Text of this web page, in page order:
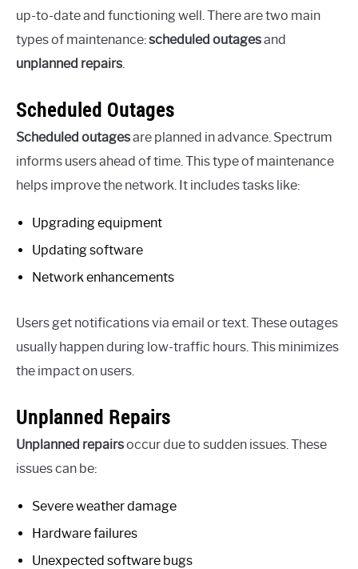
up-to-date and functioning well. There are two main
types of maintenance:scheduled outagesand
unplanned repairs.
Scheduled Outages
Scheduled outagesare planned in advance. Spectrum
informs users ahead of time. This type of maintenance
helps improve the network. It includes tasks like:
Upgrading equipment
Updating software
Network enhancements
Users get notifications via email or text. These outages
usually happen during low-traffic hours. This minimizes
the impact on users.
Unplanned Repairs
Unplanned repairsoccur due to sudden issues. These
issues can be:
Severe weather damage
Hardware failures
Unexpected software bugs